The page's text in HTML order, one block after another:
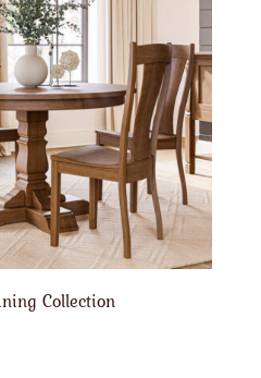
Collection